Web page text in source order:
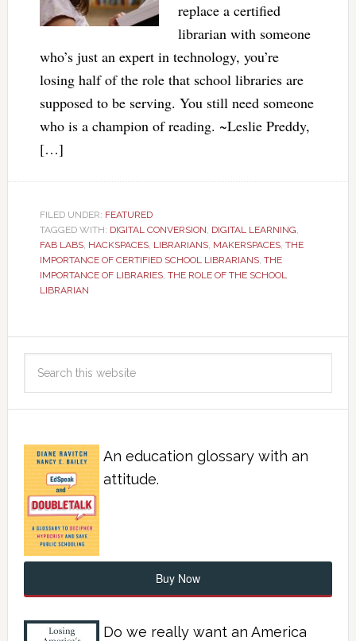
replace a certified
librarian with someone
who’s just an expert in technology, you’re
losing half of the role that school libraries are
supposed to be serving. You still need someone
who is a champion of reading. ~Leslie Preddy,
[…]
FILED UNDER: FEATURED
TAGGED WITH: DIGITAL CONVERSION, DIGITAL LEARNING,
FAB LABS, HACKSPACES, LIBRARIANS, MAKERSPACES, THE
IMPORTANCE OF CERTIFIED SCHOOL LIBRARIANS, THE
IMPORTANCE OF LIBRARIES, THE ROLE OF THE SCHOOL
LIBRARIAN
An education glossary with an
attitude.
Buy Now
Do we really want an America